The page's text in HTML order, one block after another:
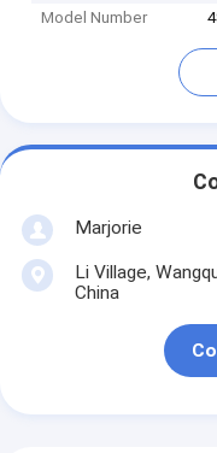
Model Number
Marjorie
Li Village,
China